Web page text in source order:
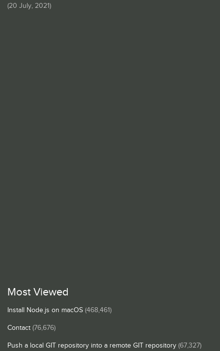
(20 July, 2021)
Most Viewed
Install Node.js on macOS (468,461)
Contact (76,676)
Push a local GIT repository into a remote GIT repository (67,327)